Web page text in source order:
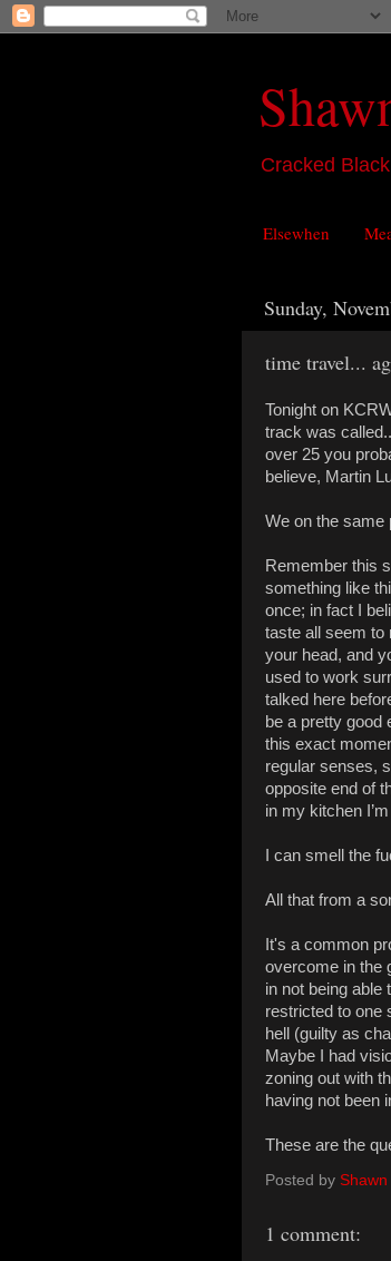
Cracked
Elsewhen
Sunday,
time travel...
Tonight on
track was
over 25 you
believe, Martin
We on the same
Remember this
something like
once; in fact I
taste all seem to
your head, and
used to work
talked here
be a pretty good
this exact
regular senses,
opposite end of
in my kitchen
I can smell the
All that from a
It's a common
overcome in the
in not being able
restricted to one
hell (guilty as
Maybe I had
zoning out with
having not been
These are the
Posted by
1 comment: